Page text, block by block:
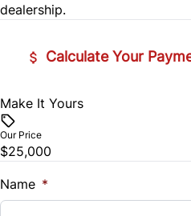
dealership.
Calculate Your
Vehicle Price
Trade-In Value
$
Make It Yours
Our Price
$25,000
Name *